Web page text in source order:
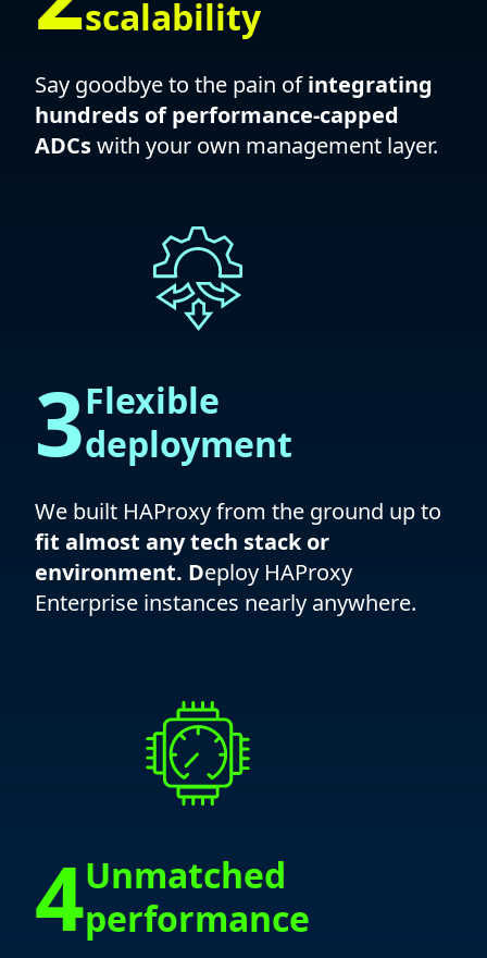
scalability
Say goodbye to the pain ofintegrating
hundreds of performance-capped
ADCswith your own management layer.
3Flexible
deployment
We built HAProxy from the ground up to
fit almost any tech stack or
environment. Deploy HAProxy
Enterprise instances nearly anywhere.
4Unmatched
performance